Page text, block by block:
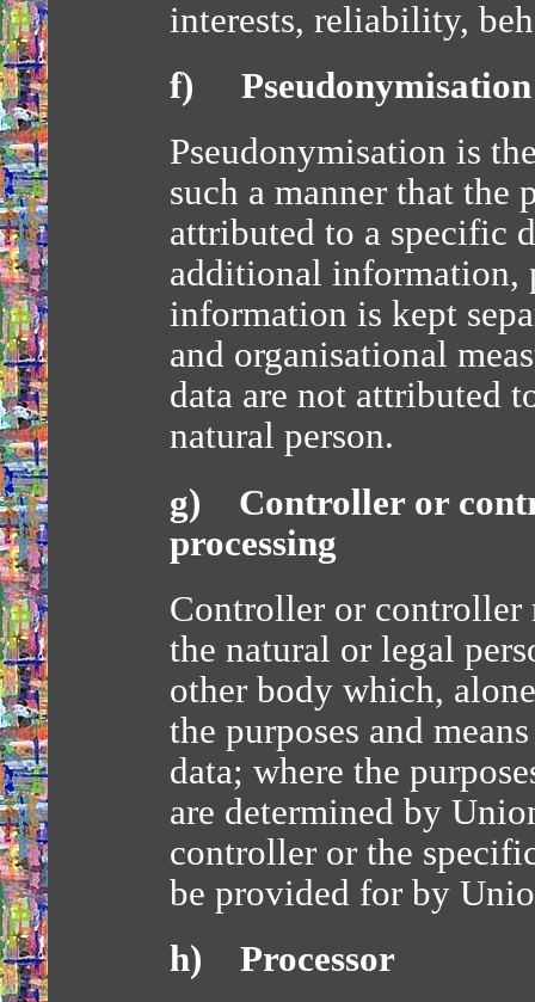
interests, reliability,
f) Pseudonymisation
Pseudonymisation is
such a manner that the
attributed to a specific
additional information,
information is kept
and organisational
data are not attributed
natural person.
g) Controller or
processing
Controller or controller
the natural or legal
other body which,
the purposes and
data; where the
are determined by
controller or the
be provided for by
h) Processor